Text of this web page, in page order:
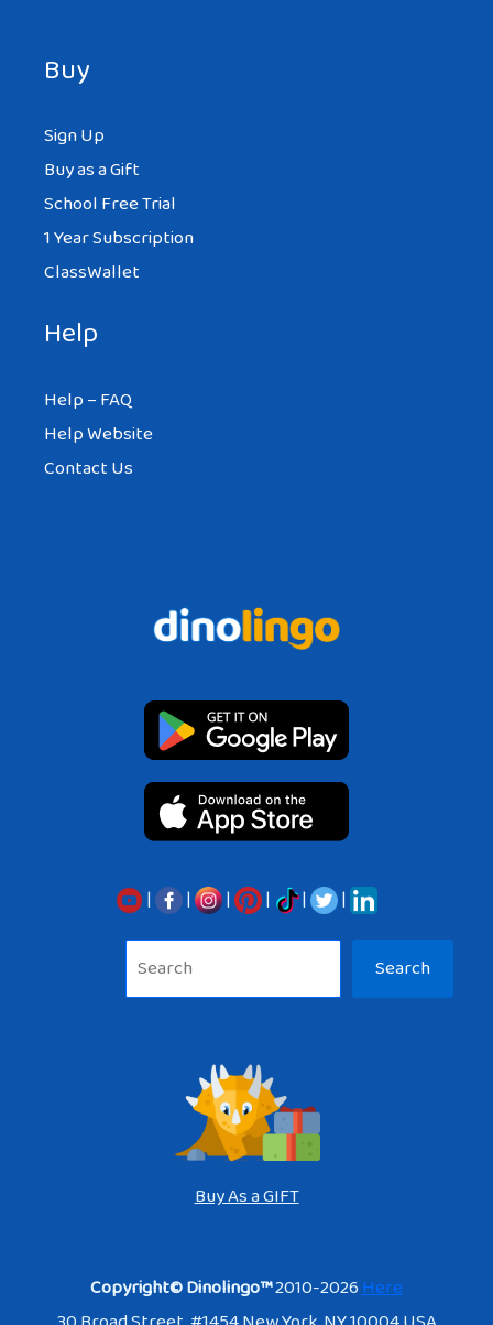
and I also love, love , love dumplings
don’t you
Buy
Sign Up
Buy as a Gift
School Free Trial
1 Year Subscription
ClassWallet
Help
Help – FAQ
Help Website
Contact Us
| | | | |
|
Search
Buy As a GIFT
Copyright© Dinolingo™2010-2026Here